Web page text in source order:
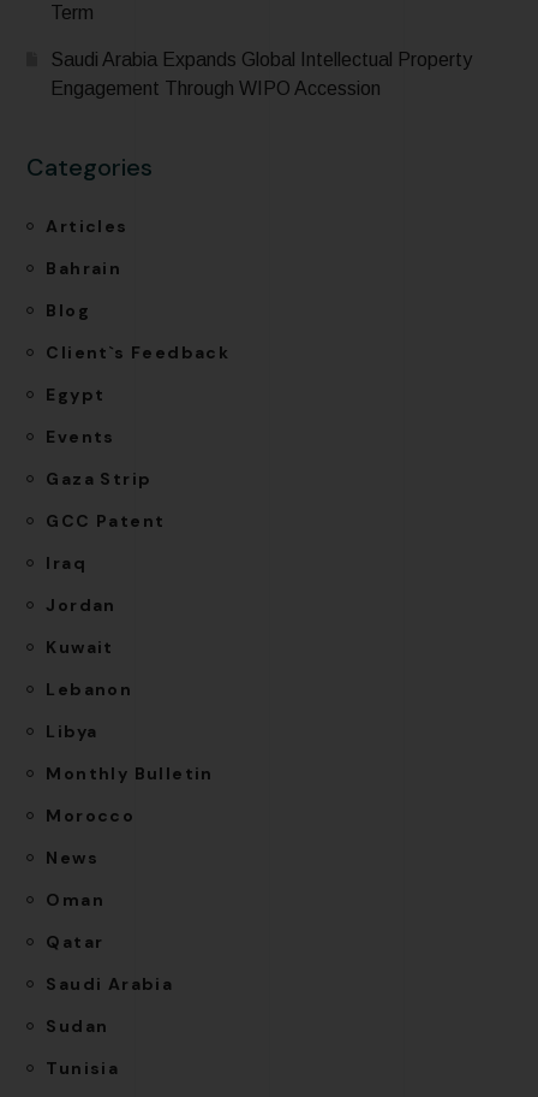
Term
Saudi Arabia Expands Global Intellectual Property
Engagement Through WIPO Accession
Categories
Articles
Bahrain
Blog
Client`s Feedback
Egypt
Events
Gaza Strip
GCC Patent
Iraq
Jordan
Kuwait
Lebanon
Libya
Monthly Bulletin
Morocco
News
Oman
Qatar
Saudi Arabia
Sudan
Tunisia